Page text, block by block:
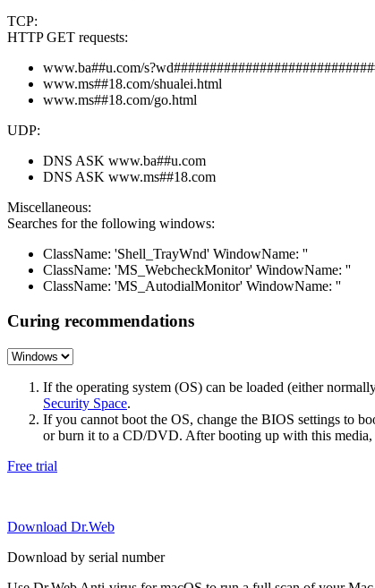
TCP:
HTTP GET requests:
www.ba##u.com/
www.ms##18.com/shualei.html
www.ms##18.com/go.html
UDP:
DNS ASK www.ba##u.com
DNS ASK www.ms##18.com
Miscellaneous:
Searches for the following windows:
ClassName: 'Shell_TrayWnd' WindowName: ''
ClassName: 'MS_WebcheckMonitor' WindowName: ''
ClassName: 'MS_AutodialMonitor' WindowName: ''
Curing recommendations
If the operating system (OS) can be loaded (either
Security Space.
If you cannot boot the OS, change the BIOS settings to
or burn it to a CD/DVD. After booting up with this media,
Free trial
Download Dr.Web
Download by serial number